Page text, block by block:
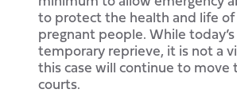
to protect the health and life
pregnant people. While today’s
temporary reprieve, it is not a
this case will continue to move
courts.